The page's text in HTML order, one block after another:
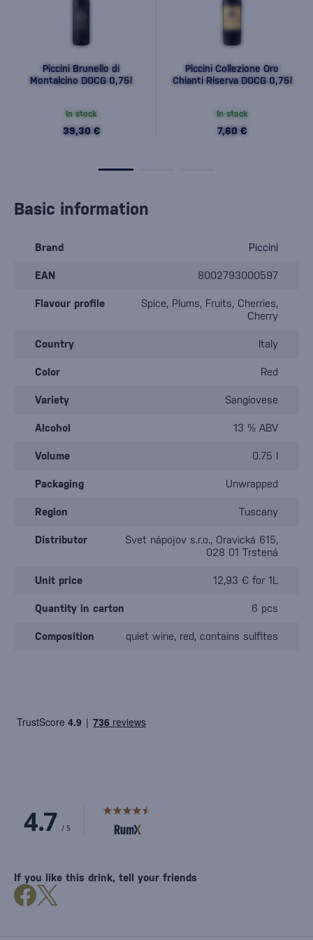
Piccini Brunello di
Montalcino DOCG 0,75l
In stock
39,30 €
Piccini Collezione Oro
Chianti Riserva DOCG 0,75l
In stock
7,60 €
Basic information
Brand Piccini
EAN 8002793000597
Flavour profile
Spice, Plums, Fruits, Cherries,
Cherry
Country Italy
Color Red
Variety Sangiovese
Alcohol 13 % ABV
Volume 0.75 l
Packaging Unwrapped
Region Tuscany
Distributor
Svet nápojov s.r.o., Oravická 615,
028 01 Trstená
Unit price 12,93 € for 1L
Quantity in carton 6 pcs
Composition quiet wine, red, contains sulfites
If you like this drink, tell your friends